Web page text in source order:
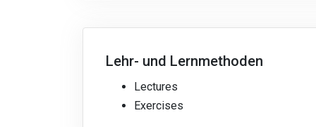
Lehr- und Lernmethoden
Lectures
Exercises